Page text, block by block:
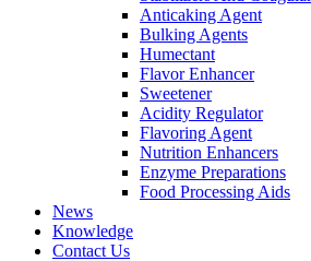
Anticaking Agent
Bulking Agents
Humectant
Flavor Enhancer
Sweetener
Acidity Regulator
Flavoring Agent
Nutrition Enhancers
Enzyme Preparations
Food Processing Aids
News
Knowledge
Contact Us